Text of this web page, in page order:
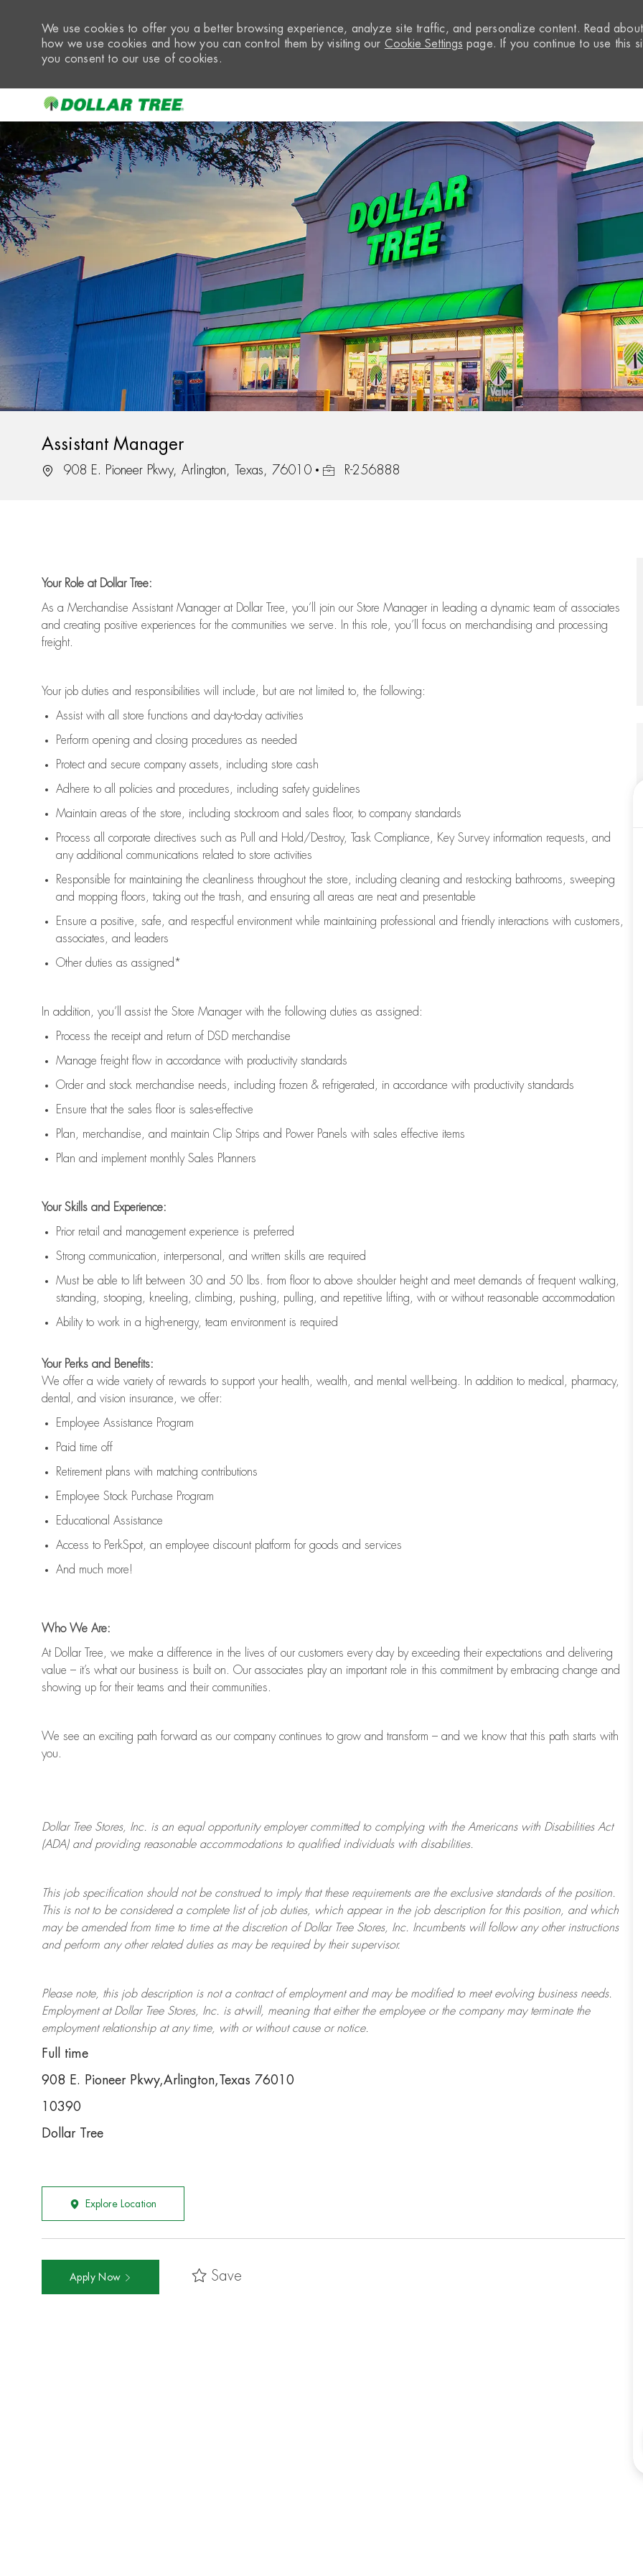
We use cookies to offer you a better browsing experience, analyze site traffic, and personalize content. Read about
how we use cookies and how you can control them by visiting our Cookie Settings page. If you continue to use this
you consent to our use of cookies.
Assistant Manager
Location908 E. Pioneer Pkwy, Arlington, Texas, 76010 Job IdR-256888
Your Role at Dollar Tree:
As a Merchandise Assistant Manager at Dollar Tree, you’ll
join our Store Manager in leading a dynamic team of associates
and creating positive experiences for the communities we serve. In this role, you’ll focus on merchandising and processing
freight.
Your job duties and responsibilities will include, but are not limited to, the following:
Assistwith all store functions and day-to-day activities
Perform opening and closing procedures as needed
Protectand secure company assets, including store cash
Adhere to all policies and procedures, including safety guidelines
Maintain areas of the store, including stockroom and sales floor, to company standards
Process all corporate directives such as Pull and Hold/Destroy, Task Compliance, Key Survey information requests, and
any additional communications related to store activities
Responsible for maintaining the cleanliness throughout the store, including cleaning and restocking bathrooms, sweeping
and mopping floors, taking out the trash, and ensuring all areas are neat and presentable
Ensure a positive, safe, and respectful environment while maintaining professional and friendly interactions with customers,
associates, and leaders
Other duties as assigned*
In addition, you’ll assistthe Store Manager with the following duties as assigned:
Process the receipt and return of DSD merchandise
Manage freight flow in accordance with productivity standards
Order and stock merchandise needs, including frozen & refrigerated , in accordance with productivity standards
Ensure that the sales floor is sales-effective
Plan, merchandise, and maintain Clip Strips and Power Panels with sales effective items
Plan and implement monthly Sales Planners
Your Skills and Experience:
Prior retail and management experience is preferred
Strong communication, interpersonal, and written skills are required
Must be able to lift between 30 and 50 lbs. from floor to above shoulder height and meet demands of frequent walking,
standing, stooping, kneeling, climbing, pushing, pulling, and repetitive lifting, with or without reasonable accommodation
Ability to work in a high-energy, team environmentis required
Your Perks and Benefits:
We offer a wide variety of rewards to support your health, wealth, and mental well-being. In addition to medical, pharmacy,
dental, and vision insurance, we offer:
Employee Assistance Program
Paid time off
Retirement plans with matching contributions
Employee Stock Purchase Program
Educational Assistance
Access to PerkSpot, an employee discount platform for goods and services
And much more!
Who We Are:
At Dollar Tree, we make a difference in the lives of our customers every day by exceeding their expectations and delivering
value – it’s what our business is built on. Our associates play an important role in this commitment by embracing change and
showing up for their teams and their communities.
We see an exciting path forward as our company continues to grow and transform – and we know that this path starts with
you.
Dollar TreeStores, Inc. is an equal opportunity employer committed to complying with the Americans with Disabilities Act
(ADA) and providing reasonable accommodations to qualified individuals with disabilities.
This job specification should not be construed to imply that these requirements are the exclusive standards of the position.
This is not to be considered a complete list of job duties, which appear in the job description for this position, and which
may be amended from time to time at the discretion of Dollar TreeStores, Inc. Incumbents will follow any other instructions
and perform any other related duties as may be required by their supervisor.
Please note, this job description is not a contract of employment and may be modifiedto meet evolving business needs.
Employment at Dollar TreeStores, Inc. is at-will, meaning that either the employee or the company may terminatethe
employment relationship at any time, with or without cause or notice.
Full time
908 E. Pioneer Pkwy,Arlington,Texas 76010
10390
Dollar Tree
Explore Location
Apply Now Save